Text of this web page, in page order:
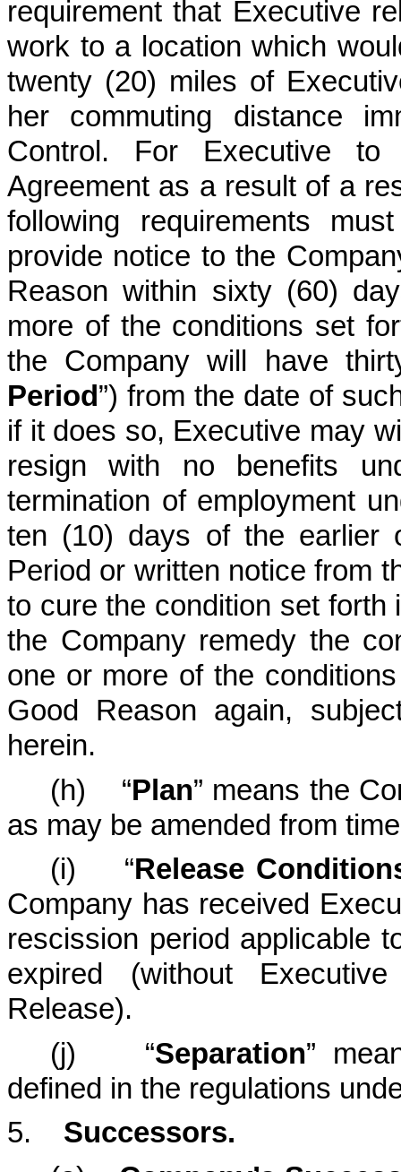
requirement that Executive
work to a location which
twenty (20) miles of
her commuting distance
Control. For Executive
Agreement as a result of a
following requirements
provide notice to the
Reason within sixty (60)
more of the conditions set
the Company will have
Period”) from the date of
if it does so, Executive may
resign with no benefits
termination of employment
ten (10) days of the earlier
Period or written notice from
to cure the condition set
the Company remedy the
one or more of the
Good Reason again,
herein.
(h) “Plan” means the
as may be amended from
(i) “Release
Company has received
rescission period applicable
expired (without
Release).
(j) “Separation”
defined in the regulations
5. Successors.